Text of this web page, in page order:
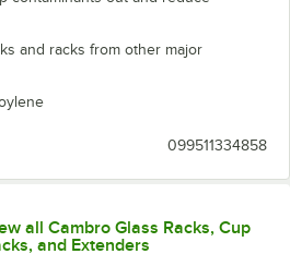
and racks from other major
099511334858
all Cambro Glass Racks, Cup
and Extenders